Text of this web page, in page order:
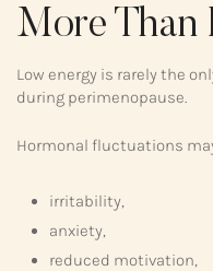
More Than
Low energy is rarely the
during perimenopause.
Hormonal fluctuations
irritability,
anxiety,
reduced motivation,